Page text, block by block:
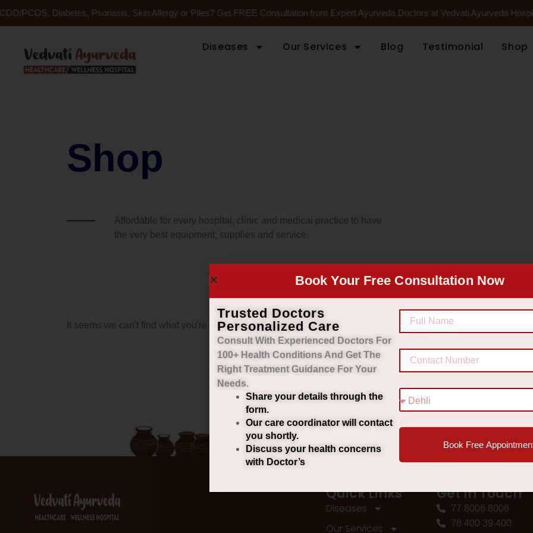
PCOS, Diabetes, Psoriasis, Skin Allergy or Piles? Get FREE Consultation from Expert Ayurveda Doctors at Vedvati Ayurveda
Diseases Our Services Blog Testimonial Shop
Shop
Affordable for every hospital, clinic and medical practice to have
the very best equipment, supplies and service.
It seems we can't find what you're looking for.
Quick Links
Diseases
Our Services
Get In Touch
77 8006 8006
78 400 39 400
Book Your Free Consultation Now
Trusted Doctors
Personalized Care
Consult With Experienced Doctors For
100+ Health Conditions And Get The
Right Treatment Guidance For Your
Needs.
Share your details through the
form.
Our care coordinator will contact
you shortly.
Discuss your health concerns
with Doctor’s
Book Free